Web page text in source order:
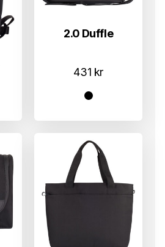
2.0 Duffle
431 kr